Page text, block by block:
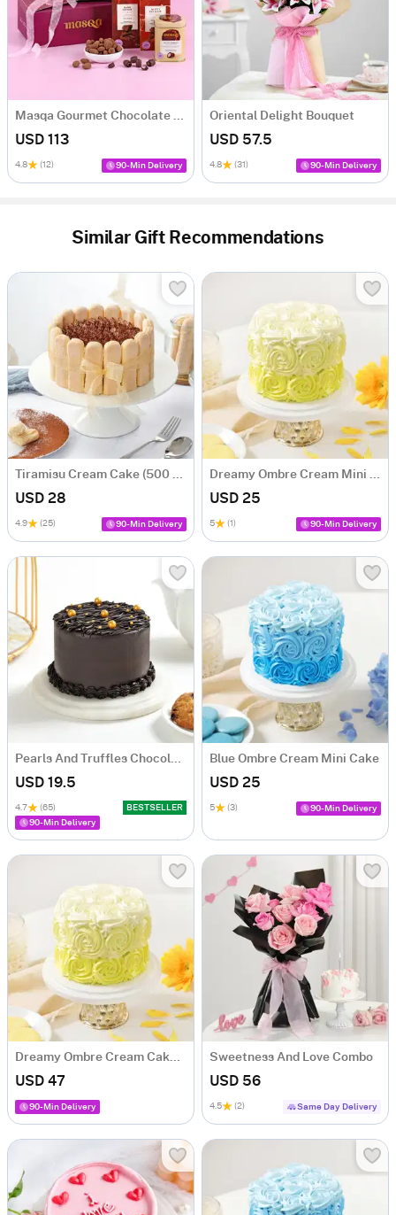
Masqa Gourmet Chocolate Valentine's Day Gift Box
USD 113
4.8 (12) 90-Min Delivery
Oriental Delight Bouquet
USD 57.5
4.8 (31) 90-Min Delivery
Similar Gift Recommendations
Tiramisu Cream Cake (500 gm)
USD 28
4.9 (25) 90-Min Delivery
Dreamy Ombre Cream Mini Cake
USD 25
5 (1) 90-Min Delivery
Pearls And Truffles Chocolate Cake (250 gm)
USD 19.5
4.7 (65)
BESTSELLER
90-Min Delivery
Blue Ombre Cream Mini Cake
USD 25
5 (3) 90-Min Delivery
Dreamy Ombre Cream Cake (Half kg)
USD 47
90-Min Delivery
Sweetness And Love Combo
USD 56
4.5 (2) Same Day Delivery